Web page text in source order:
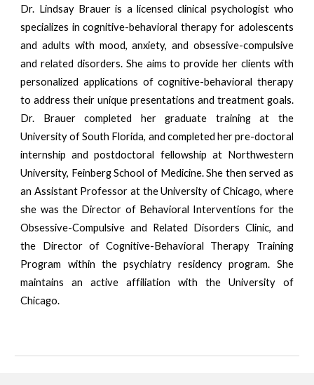
Dr. Lindsay Brauer is a licensed clinical psychologist who
specializes in cognitive-behavioral therapy for adolescents
and adults with mood, anxiety, and obsessive-compulsive
and related disorders. She aims to provide her clients with
personalized applications of cognitive-behavioral therapy
to address their unique presentations and treatment goals.
Dr. Brauer completed her graduate training at the
University of South Florida, and completed her pre-doctoral
internship and postdoctoral fellowship at Northwestern
University, Feinberg School of Medicine. She then served as
an Assistant Professor at the University of Chicago, where
she was the Director of Behavioral Interventions for the
Obsessive-Compulsive and Related Disorders Clinic, and
the Director of Cognitive-Behavioral Therapy Training
Program within the psychiatry residency program. She
maintains an active affiliation with the University of
Chicago.